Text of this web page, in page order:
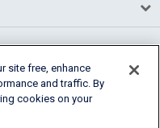
site free, enhance
and traffic. By
cookies on your